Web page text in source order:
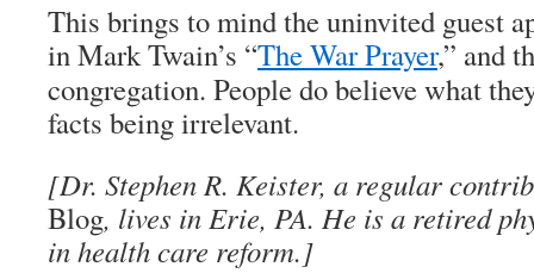
This brings to mind the uninvited guest
in Mark Twain’s “The War Prayer,” and
congregation. People do believe what
facts being irrelevant.
[Dr. Stephen R. Keister, a regular
Blog, lives in Erie, PA. He is a retired
in health care reform.]